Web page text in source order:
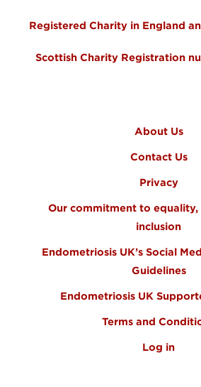
Registered Charity in England
Scottish Charity Registration
About Us
Contact Us
Privacy
Our commitment to
inclusion
Endometriosis UK’s Social
Guidelines
Endometriosis UK
Terms and
Log in